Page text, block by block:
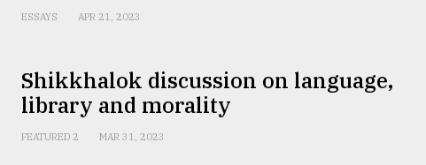
ESSAYS APR 21, 2023
Shikkhalok discussion on language,
library and morality
FEATURED 2 MAR 31, 2023